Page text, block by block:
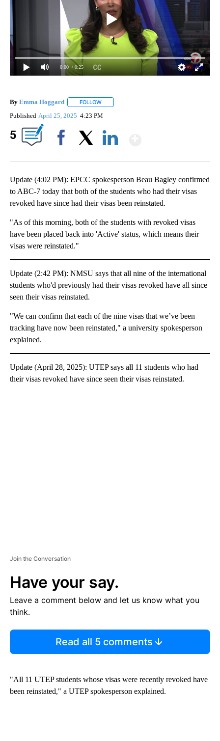
0:00 / 0:25
By Emma Hoggard FOLLOW
Published April 25, 2025 4:23 PM
5
Update (4:02 PM): EPCC spokesperson Beau Bagley confirmed
to ABC-7 today that both of the students who had their visas
revoked have since had their visas been reinstated.
"As of this morning, both of the students with revoked visas
have been placed back into 'Active' status, which means their
visas were reinstated."
Update (2:42 PM): NMSU says that all nine of the international
students who'd previously had their visas revoked have all since
seen their visas reinstated.
"We can confirm that each of the nine visas that we’ve been
tracking have now been reinstated," a university spokesperson
explained.
Update (April 28, 2025): UTEP says all 11 students who had
their visas revoked have since seen their visas reinstated.
Join the Conversation
Have your say.
Leave a comment below and let us know what you
think.
Read all 5 comments
"All 11 UTEP students whose visas were recently revoked have
been reinstated," a UTEP spokesperson explained.